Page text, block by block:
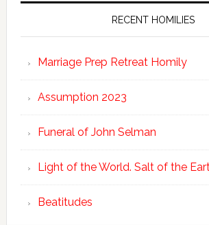
RECENT HOMILIES
Marriage Prep Retreat Homily
Assumption 2023
Funeral of John Selman
Light of the World. Salt of the
Beatitudes